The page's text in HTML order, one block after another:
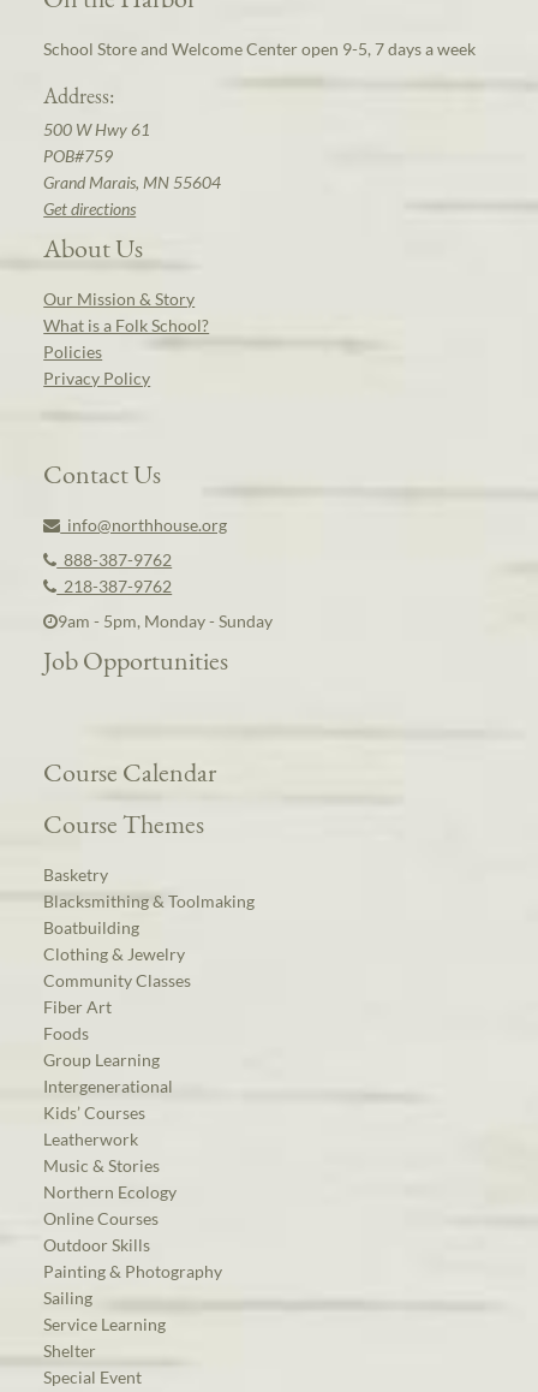
School Store and Welcome Center open 9-5, 7 days a week
Address:
500 W Hwy 61
POB#759
Grand Marais, MN 55604
Get directions
About Us
Our Mission & Story
What is a Folk School?
Policies
Privacy Policy
Contact Us
info@northhouse.org
888-387-9762
218-387-9762
9am - 5pm, Monday - Sunday
Job Opportunities
Course Calendar
Course Themes
Basketry
Blacksmithing & Toolmaking
Boatbuilding
Clothing & Jewelry
Community Classes
Fiber Art
Foods
Group Learning
Intergenerational
Kids’ Courses
Leatherwork
Music & Stories
Northern Ecology
Online Courses
Outdoor Skills
Painting & Photography
Sailing
Service Learning
Shelter
Special Event